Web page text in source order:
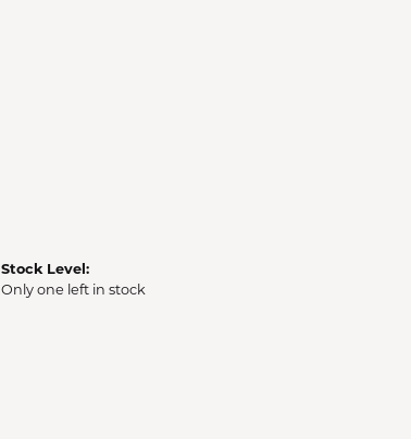
Stock Level:
Only one left in stock